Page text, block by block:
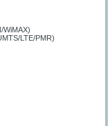
WiMAX)
LTE/PMR)